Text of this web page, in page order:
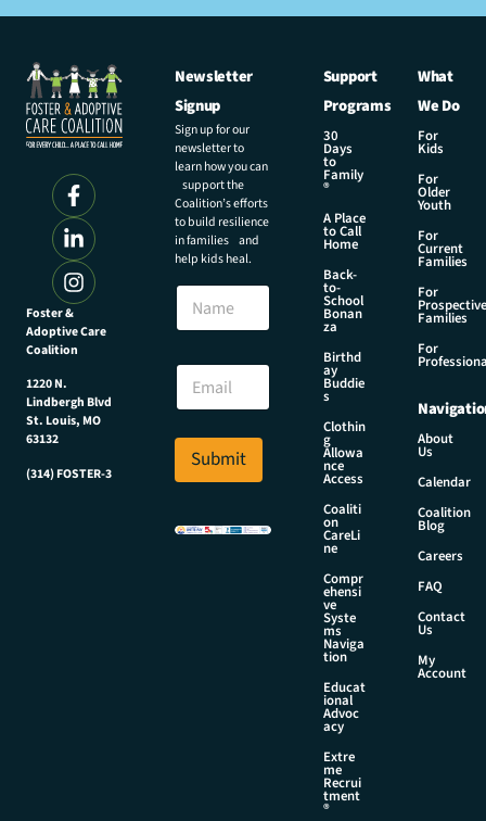
Foster &
Adoptive Care
Coalition
1220 N.
Lindbergh Blvd
St. Louis, MO
63132
(314) FOSTER-3
Newsletter
Signup
Sign up for our
newsletter to
learn how you can
support the
Coalition’s efforts
to build resilience
in families and
help kids heal.
N
m
l
a
e
E
a
i
*
Submit
Support
Programs
30
Days
to
Family
®
A Place
to Call
Home
Back-
to-
School
Bonan
za
Birthd
ay
Buddie
s
Clothin
g
Allowa
nce
Access
Coaliti
on
CareLi
ne
Compr
ehensi
ve
Syste
ms
Naviga
tion
Educat
ional
Advoc
acy
Extre
me
Recrui
tment
®
What
We Do
For
Kids
For
Older
Youth
For
Current
Families
For
Prospective
Families
For
About
Us
Calendar
Coalition
Blog
Careers
FAQ
Contact
Us
My
Account